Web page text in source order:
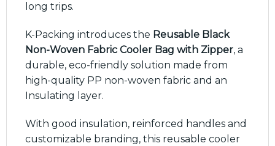
long trips.
K-Packing introduces the Reusable Black
Non-Woven Fabric Cooler Bag with Zipper, a
durable, eco-friendly solution made from
high-quality PP non-woven fabric and an
Insulating layer.
With good insulation, reinforced handles and
customizable branding, this reusable cooler